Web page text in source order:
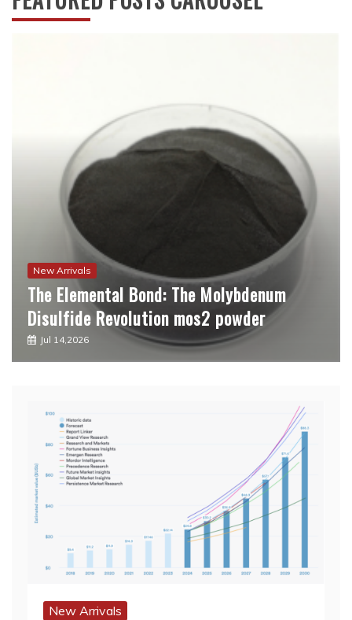
New Arrivals
The Molecular Revolution: Redefining
Performance with Advanced Plasticiser
best admixture for concrete
Jul 12,2026
New Arrivals